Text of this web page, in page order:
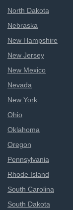
North Dakota
Nebraska
New Hampshire
New Jersey
New Mexico
Nevada
New York
Ohio
Oklahoma
Oregon
Pennsylvania
Rhode Island
South Carolina
South Dakota